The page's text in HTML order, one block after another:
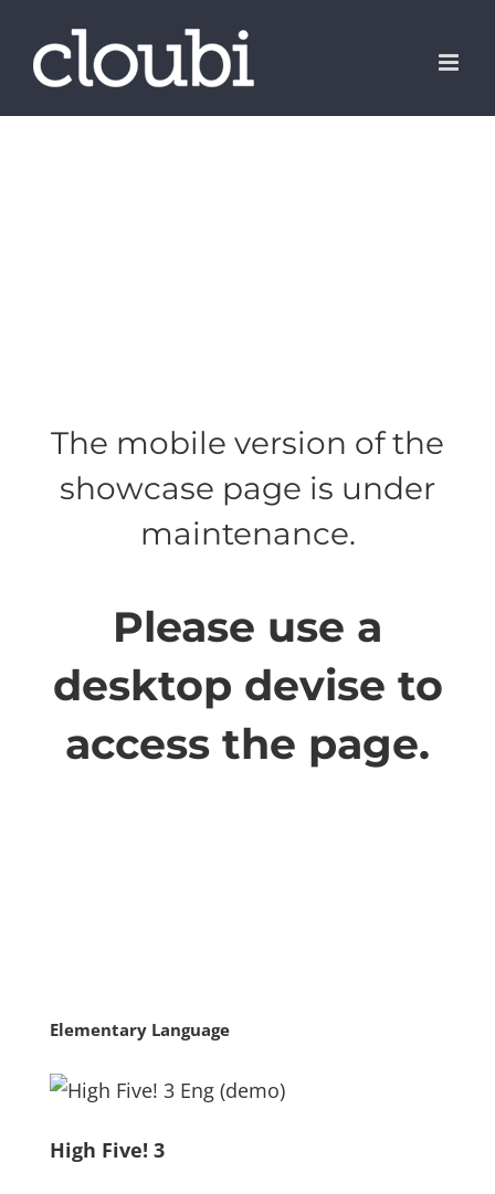
content
The mobile version of the
showcase page is under
maintenance.
Please use a
desktop devise to
access the page.
Elementary Language
High Five! 3